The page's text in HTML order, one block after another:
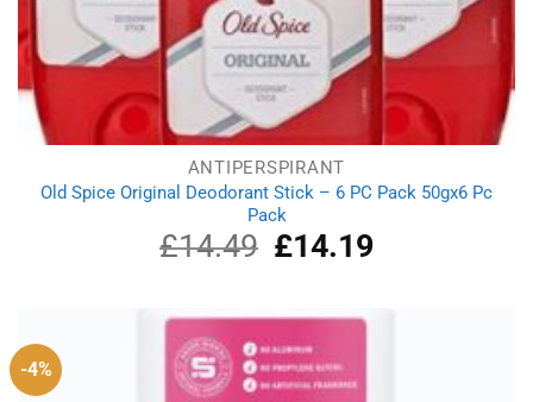
ANTIPERSPIRANT
Old Spice Original Deodorant Stick – 6 PC Pack 50gx6 Pc
Pack
£14.49
Original
price
£14.19Current
-4%